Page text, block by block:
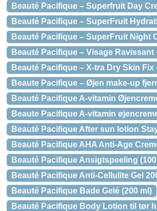
Beauté Pacifique – Superfruit Day
Beauté Pacifique – SuperFruit
Beauté Pacifique – SuperFruit Night
Beauté Pacifique – Visage Ravissant
Beauté Pacifique – X-tra Dry Skin Fix
Beaute Pacifique – Øjen make-up
Beauté Pacifique A-vitamin
Beaute Pacifique A-vitamin
Beauté Pacifique After sun lotion
Beauté Pacifique AHA Anti-Age
Beauté Pacifique Ansigtspeeling
Beauté Pacifique Anti-Cellulite Gel
Beauté Pacifique Bade Gelé (200 ml)
Beauté Pacifique Body Lotion til tør